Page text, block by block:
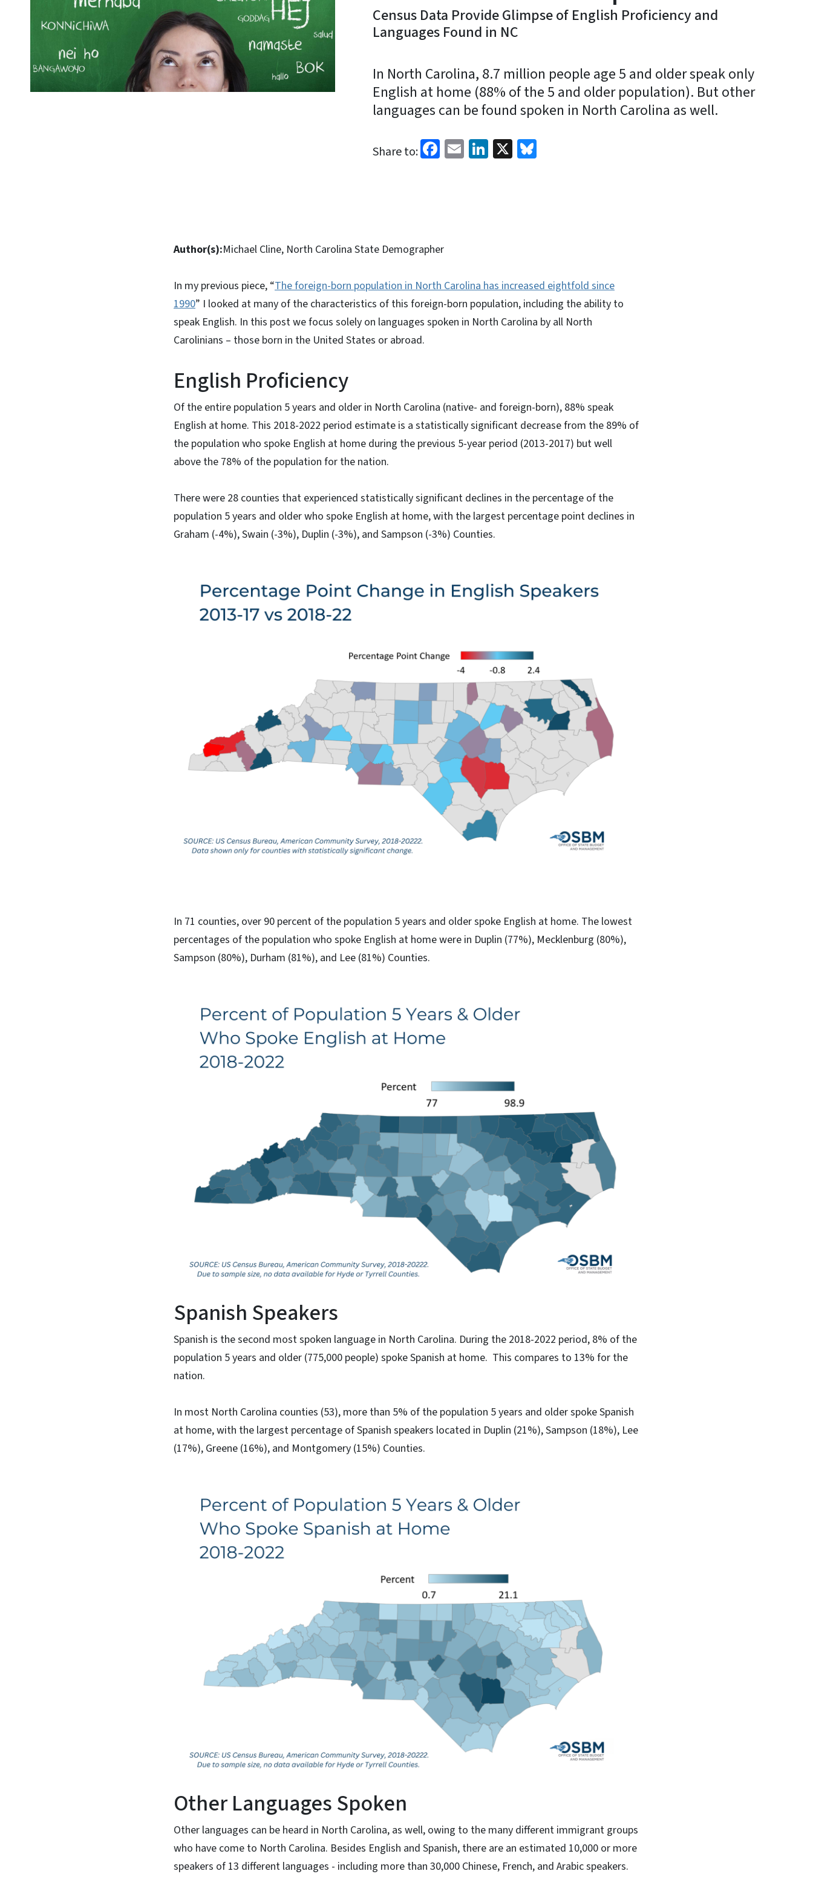
Census Data Provide Glimpse of English Proficiency and
Languages Found in NC
In North Carolina, 8.7 million people age 5 and older speak only
English at home (88% of the 5 and older population). But other
languages can be found spoken in North Carolina as well.
Share to: Facebook
EmailLinkedIn
X
Author(s):Michael Cline, North Carolina State Demographer
In my previous piece, “The foreign-born population in North Carolina has increased eightfold since
1990” I looked at many of the characteristics of this foreign-born population, including the ability to
speak English. In this post we focus solely on languages spoken in North Carolina by all North
Carolinians – those born in the United States or abroad.
English Proficiency
Of the entire population 5 years and older in North Carolina (native- and foreign-born), 88% speak
English at home. This 2018-2022 period estimate is a statistically significant decrease from the 89% of
the population who spoke English at home during the previous 5-year period (2013-2017) but well
above the 78% of the population for the nation.
There were 28 counties that experienced statistically significant declines in the percentage of the
population 5 years and older who spoke English at home, with the largest percentage point declines in
Graham (-4%), Swain (-3%), Duplin (-3%), and Sampson (-3%) Counties.
In 71 counties, over 90 percent of the population 5 years and older spoke English at home. The lowest
percentages of the population who spoke English at home were in Duplin (77%), Mecklenburg (80%),
Sampson (80%), Durham (81%), and Lee (81%) Counties.
Spanish Speakers
Spanish is the second most spoken language in North Carolina. During the 2018-2022 period, 8% of the
population 5 years and older (775,000 people) spoke Spanish at home. This compares to 13% for the
nation.
In most North Carolina counties (53), more than 5% of the population 5 years and older spoke Spanish
at home, with the largest percentage of Spanish speakers located in Duplin (21%), Sampson (18%), Lee
(17%), Greene (16%), and Montgomery (15%) Counties.
Other Languages Spoken
Other languages can be heard in North Carolina, as well, owing to the many different immigrant groups
who have come to North Carolina. Besides English and Spanish, there are an estimated 10,000 or more
speakers of 13 different languages - including more than 30,000 Chinese, French, and Arabic speakers.